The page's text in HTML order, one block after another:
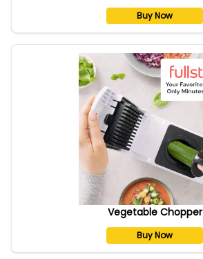
Buy Now
Vegetable Chopper
Buy Now